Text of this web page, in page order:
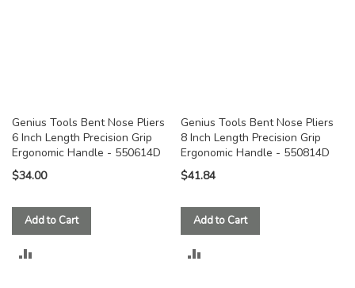
Genius Tools Bent Nose Pliers
6 Inch Length Precision Grip
Ergonomic Handle - 550614D
$34.00
Add to Cart
Genius Tools Bent Nose Pliers
8 Inch Length Precision Grip
Ergonomic Handle - 550814D
$41.84
Add to Cart